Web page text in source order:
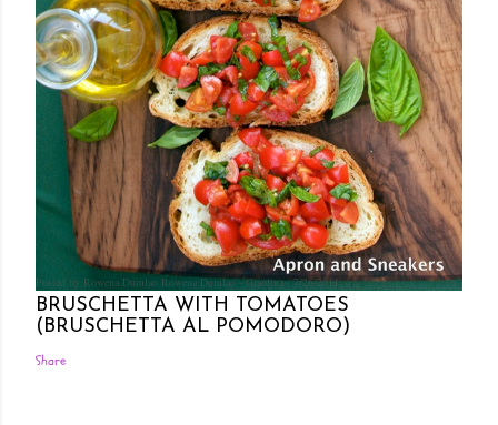
Posted by Rowena Dumlao Rowena Dumlao - Giardina 7/26/2011
BRUSCHETTA WITH TOMATOES
(BRUSCHETTA AL POMODORO)
Share